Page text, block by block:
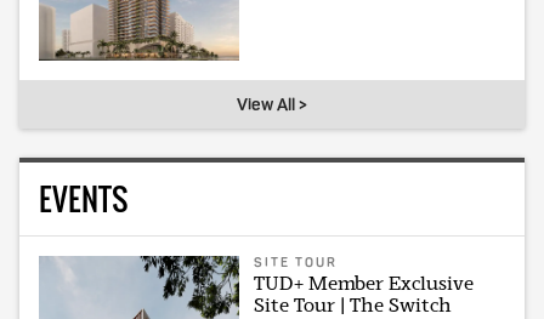
View All >
EVENTS
SITE TOUR
TUD+ Member Exclusive
Site Tour | The Switch